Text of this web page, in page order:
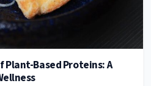
Plant-Based Proteins: A